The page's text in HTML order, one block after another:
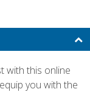
with this online
you with the